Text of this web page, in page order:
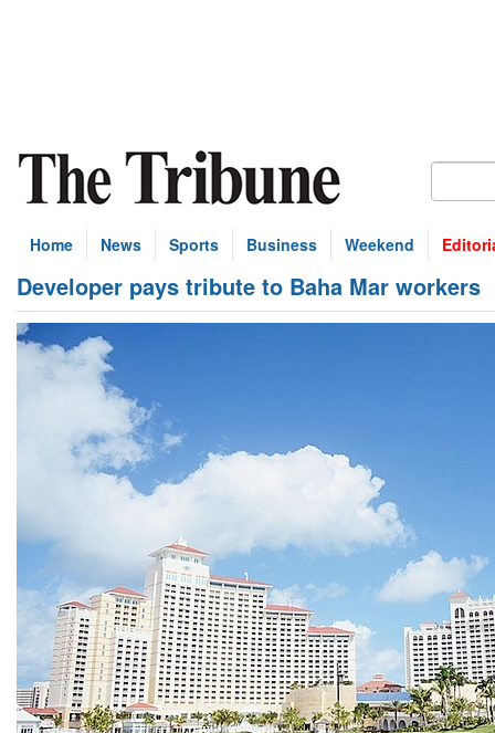
Home News Sports Business Weekend
Developer pays tribute to Baha Mar workers